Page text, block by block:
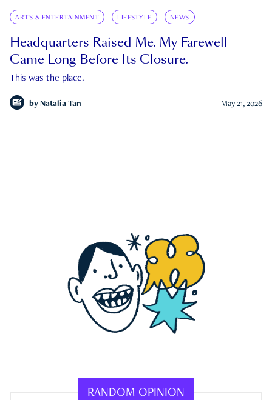
ARTS & ENTERTAINMENT LIFESTYLE NEWS
Headquarters Raised Me. My Farewell
Came Long Before Its Closure.
This was the place.
by Natalia Tan May 21, 2026
RANDOM OPINION